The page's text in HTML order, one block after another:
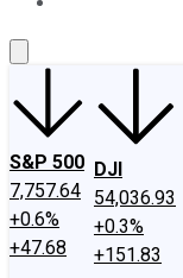
S&P 500
7,757.64
+0.6%
+47.68
DJI
54,036.93
+0.3%
+151.83